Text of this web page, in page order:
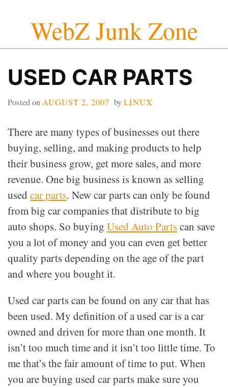
content
WebZ Junk Zone
USED CAR PARTS
Posted onAUGUST 2, 2007 byLINUX
There are many types of businesses out there
buying, selling, and making products to help
their business grow, get more sales, and more
revenue. One big business is known as selling
used car parts. New car parts can only be found
from big car companies that distribute to big
auto shops. So buying Used Auto Partscan save
you a lot of money and you can even get better
quality parts depending on the age of the part
and where you bought it.
Used car parts can be found on any car that has
been used. My definition of a used car is a car
owned and driven for more than one month. It
isn’t too much time and it isn’t too little time. To
me that’s the fair amount of time to put. When
you are buying used car parts make sure you